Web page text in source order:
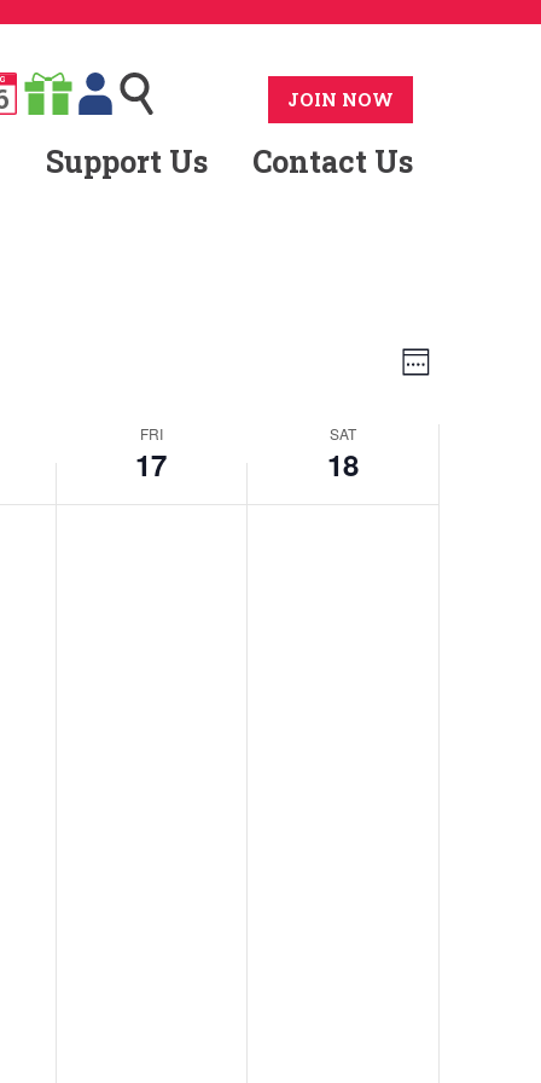
JOIN NOW
Support Us Contact Us
Views
Event
Views
Week
FRI
17
SAT
18